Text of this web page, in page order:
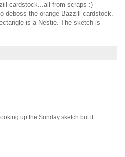
cardstock...all from scraps :)
deboss the orange Bazzill cardstock.
is a Nestie. The sketch is
up the Sunday sketch but it